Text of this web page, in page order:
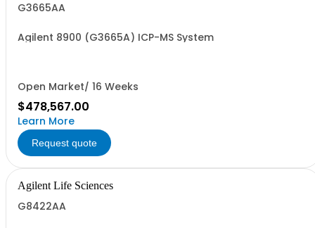
G3665AA
Agilent 8900 (G3665A) ICP-MS System
Open Market/ 16 Weeks
$478,567.00
Learn More
Request quote
Agilent Life Sciences
G8422AA